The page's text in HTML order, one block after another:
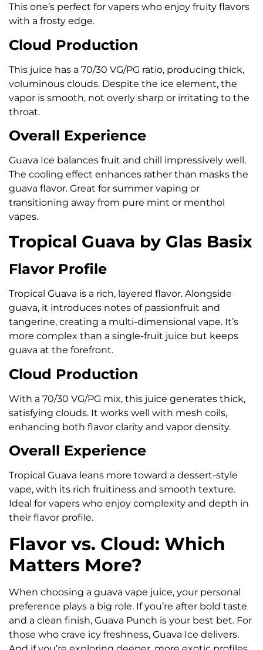
This one’s perfect for vapers who enjoy fruity flavors
with a frosty edge.
Cloud Production
This juice has a 70/30 VG/PG ratio, producing thick,
voluminous clouds. Despite the ice element, the
vapor is smooth, not overly sharp or irritating to the
throat.
Overall Experience
Guava Ice balances fruit and chill impressively well.
The cooling effect enhances rather than masks the
guava flavor. Great for summer vaping or
transitioning away from pure mint or menthol
vapes.
Tropical Guava by Glas Basix
Flavor Profile
Tropical Guava is a rich, layered flavor. Alongside
guava, it introduces notes of passionfruit and
tangerine, creating a multi-dimensional vape. It’s
more complex than a single-fruit juice but keeps
guava at the forefront.
Cloud Production
With a 70/30 VG/PG mix, this juice generates thick,
satisfying clouds. It works well with mesh coils,
enhancing both flavor clarity and vapor density.
Overall Experience
Tropical Guava leans more toward a dessert-style
vape, with its rich fruitiness and smooth texture.
Ideal for vapers who enjoy complexity and depth in
their flavor profile.
Flavor vs. Cloud: Which
Matters More?
When choosing a guava vape juice, your personal
preference plays a big role. If you’re after bold taste
and a clean finish, Guava Punch is your best bet. For
those who crave icy freshness, Guava Ice delivers.